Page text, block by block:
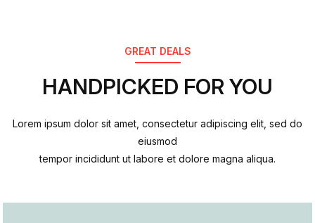
GREAT DEALS
HANDPICKED FOR YOU
Lorem ipsum dolor sit amet, consectetur adipiscing elit, sed do
eiusmod
tempor incididunt ut labore et dolore magna aliqua.